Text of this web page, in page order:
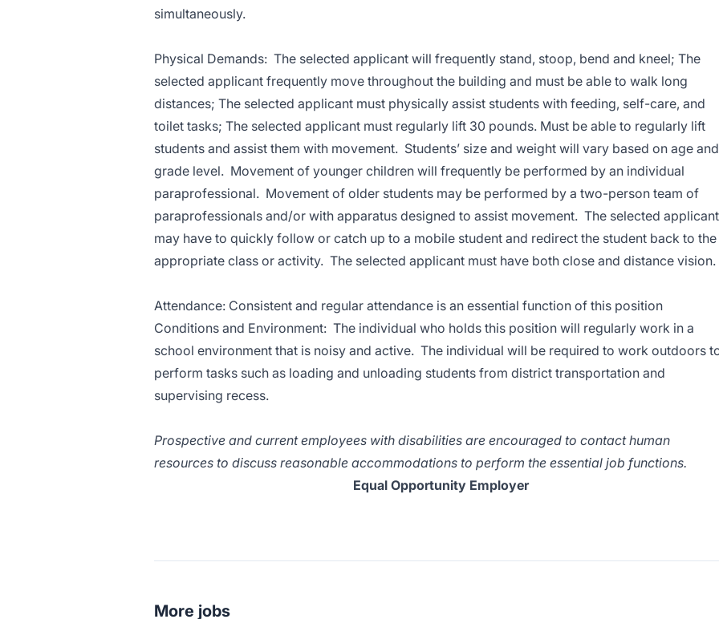
simultaneously.
Physical Demands: The selected applicant will frequently stand, stoop, bend and kneel; The
selected applicant frequently move throughout the building and must be able to walk long
distances; The selected applicant must physically assist students with feeding, self-care, and
toilet tasks; The selected applicant must regularly lift 30 pounds. Must be able to regularly lift
students and assist them with movement. Students’ size and weight will vary based on age and
grade level. Movement of younger children will frequently be performed by an individual
paraprofessional. Movement of older students may be performed by a two-person team of
paraprofessionals and/or with apparatus designed to assist movement. The selected applicant
may have to quickly follow or catch up to a mobile student and redirect the student back to the
appropriate class or activity. The selected applicant must have both close and distance vision.
Attendance: Consistent and regular attendance is an essential function of this position
Conditions and Environment: The individual who holds this position will regularly work in a
school environment that is noisy and active. The individual will be required to work outdoors
perform tasks such as loading and unloading students from district transportation and
supervising recess.
Prospective and current employees with disabilities are encouraged to contact human
resources to discuss reasonable accommodations to perform the essential job functions.
Equal Opportunity Employer
More jobs